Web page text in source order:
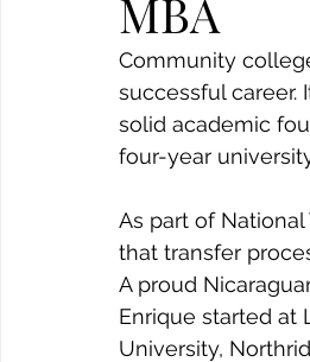
MBA
Community
successful
solid academic
four-year
As part of
that transfer
A proud
Enrique started at
University,